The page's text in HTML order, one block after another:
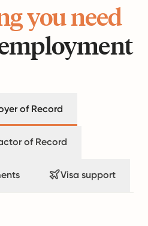
you need
of Record
of Record
Visa support